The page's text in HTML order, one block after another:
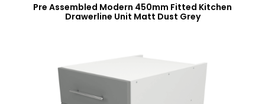
Pre Assembled Modern 450mm Fitted Kitchen
Drawerline Unit Matt Dust Grey